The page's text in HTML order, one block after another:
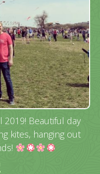
2019! Beautiful day
kites, hanging out